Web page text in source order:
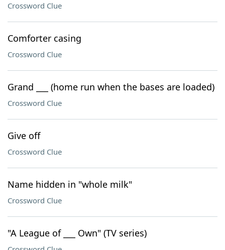
Crossword Clue
Comforter casing
Crossword Clue
Grand ___ (home run when the bases are loaded)
Crossword Clue
Give off
Crossword Clue
Name hidden in "whole milk"
Crossword Clue
"A League of ___ Own" (TV series)